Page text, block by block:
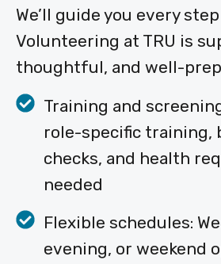
We’ll guide you every
Volunteering at TRU is
thoughtful, and well-
Training and
role-specific training,
checks, and health
needed
Flexible schedules:
evening, or weekend